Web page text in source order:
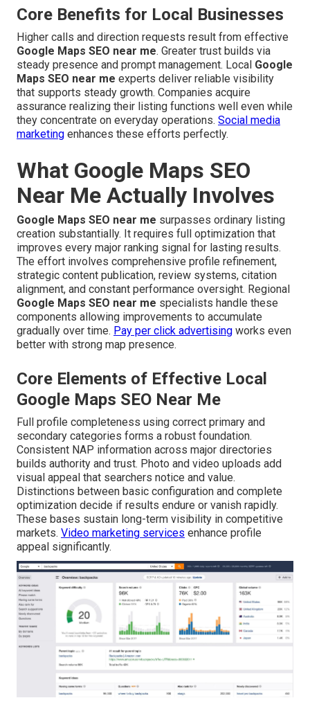
Core Benefits for Local Businesses
Higher calls and direction requests result from effective
Google Maps SEO near me. Greater trust builds via
steady presence and prompt management. Local Google
Maps SEO near me experts deliver reliable visibility
that supports steady growth. Companies acquire
assurance realizing their listing functions well even while
they concentrate on everyday operations. Social media
marketing enhances these efforts perfectly.
What Google Maps SEO
Near Me Actually Involves
Google Maps SEO near me surpasses ordinary listing
creation substantially. It requires full optimization that
improves every major ranking signal for lasting results.
The effort involves comprehensive profile refinement,
strategic content publication, review systems, citation
alignment, and constant performance oversight. Regional
Google Maps SEO near me specialists handle these
components allowing improvements to accumulate
gradually over time. Pay per click advertising works even
better with strong map presence.
Core Elements of Effective Local
Google Maps SEO Near Me
Full profile completeness using correct primary and
secondary categories forms a robust foundation.
Consistent NAP information across major directories
builds authority and trust. Photo and video uploads add
visual appeal that searchers notice and value.
Distinctions between basic configuration and complete
optimization decide if results endure or vanish rapidly.
These bases sustain long-term visibility in competitive
markets. Video marketing services enhance profile
appeal significantly.